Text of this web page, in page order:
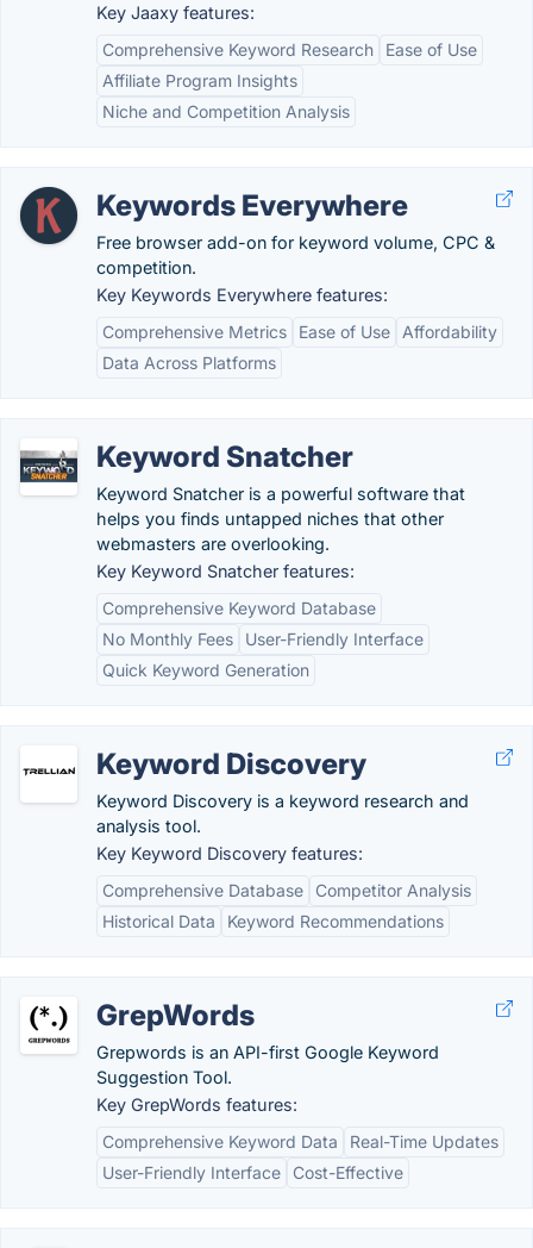
Key Jaaxy features:
Comprehensive Keyword Research
Ease of Use
Affiliate Program Insights
Niche and Competition Analysis
Keywords Everywhere
Free browser add-on for keyword volume, CPC &
competition.
Key Keywords Everywhere features:
Comprehensive Metrics
Ease of Use
Affordability
Data Across Platforms
Keyword Snatcher
Keyword Snatcher is a powerful software that
helps you finds untapped niches that other
webmasters are overlooking.
Key Keyword Snatcher features:
Comprehensive Keyword Database
No Monthly Fees
User-Friendly Interface
Quick Keyword Generation
Keyword Discovery
Keyword Discovery is a keyword research and
analysis tool.
Key Keyword Discovery features:
Comprehensive Database
Competitor Analysis
Historical Data
Keyword Recommendations
GrepWords
Grepwords is an API-first Google Keyword
Suggestion Tool.
Key GrepWords features:
Comprehensive Keyword Data
Real-Time Updates
User-Friendly Interface
Cost-Effective